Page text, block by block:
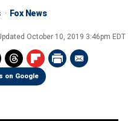
Fox News
October 10, 2019 3:46pm EDT
on Google